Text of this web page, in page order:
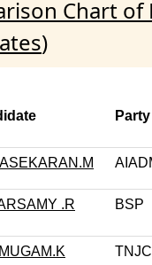
Chart of
)
Party
.R BSP
TNJC